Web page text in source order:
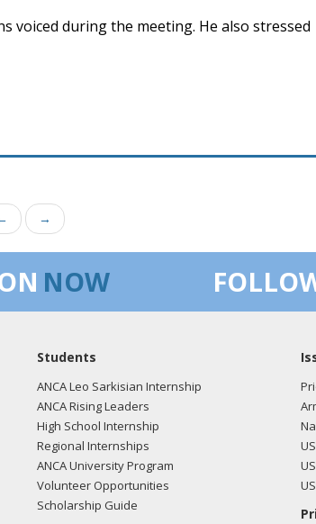
voiced during the meeting. He also stressed
→
NOW
Students
ANCA Leo Sarkisian Internship
ANCA Rising Leaders
High School Internship
Regional Internships
ANCA University Program
Volunteer Opportunities
Scholarship Guide